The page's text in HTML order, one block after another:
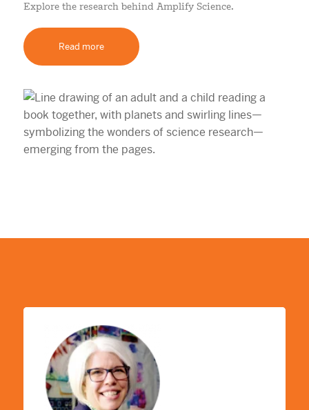
Explore the research behind Amplify Science.
Read more